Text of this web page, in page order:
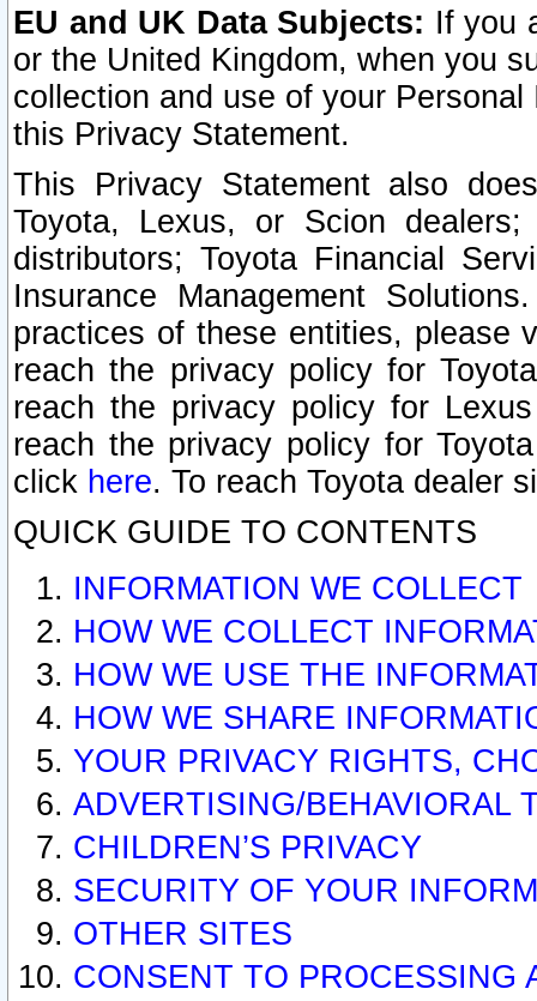
EU and UK Data Subjects: If you
or the United Kingdom, when you
collection and use of your
this Privacy Statement.
This Privacy Statement also
Toyota, Lexus, or Scion
distributors; Toyota Financial
Insurance Management
practices of these entities, please
reach the privacy policy for
reach the privacy policy for
reach the privacy policy for
click here. To reach Toyota dealer
QUICK GUIDE TO CONTENTS
INFORMATION WE COLLECT
HOW WE COLLECT
HOW WE USE THE
HOW WE SHARE
YOUR PRIVACY RIGHTS,
ADVERTISING/BEHAVIORAL
CHILDREN’S PRIVACY
SECURITY OF YOUR
OTHER SITES
CONSENT TO PROCESSING